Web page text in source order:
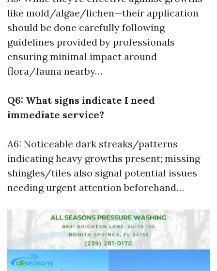
like mold/algae/lichen—their application
should be done carefully following
guidelines provided by professionals
ensuring minimal impact around
flora/fauna nearby…
Q6: What signs indicate I need
immediate service?
A6: Noticeable dark streaks/patterns
indicating heavy growths present; missing
shingles/tiles also signal potential issues
needing urgent attention beforehand…